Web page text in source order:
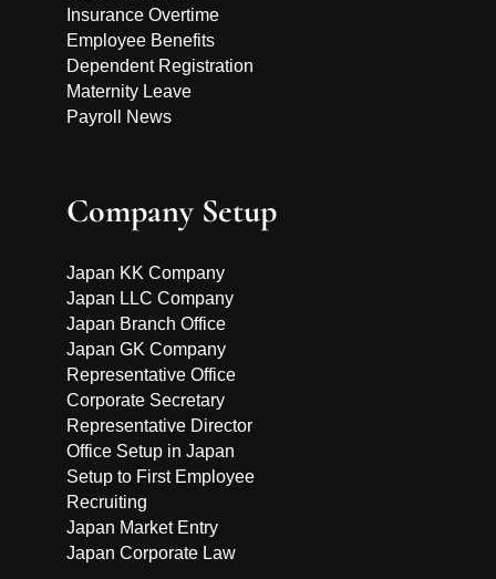
Insurance Overtime
Employee Benefits
Dependent Registration
Maternity Leave
Payroll News
Company Setup
Japan KK Company
Japan LLC Company
Japan Branch Office
Japan GK Company
Representative Office
Corporate Secretary
Representative Director
Office Setup in Japan
Setup to First Employee
Recruiting
Japan Market Entry
Japan Corporate Law